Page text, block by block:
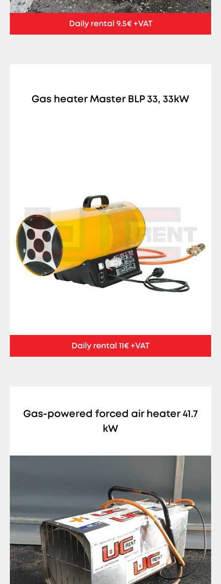
Daily rental 9.5€ +VAT
Gas heater Master BLP 33, 33kW
Daily rental 11€ +VAT
Gas-powered forced air heater 41.7
kW